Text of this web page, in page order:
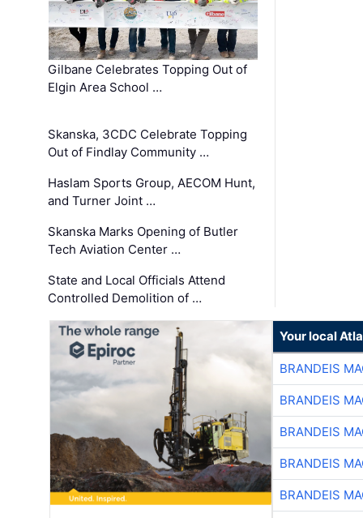
Gilbane Celebrates Topping Out of
Elgin Area School …
Skanska, 3CDC Celebrate Topping
Out of Findlay Community …
Haslam Sports Group, AECOM Hunt,
and Turner Joint …
Skanska Marks Opening of Butler
Tech Aviation Center …
State and Local Officials Attend
Controlled Demolition of …
Your local
BRANDEIS
BRANDEIS
BRANDEIS
BRANDEIS
BRANDEIS